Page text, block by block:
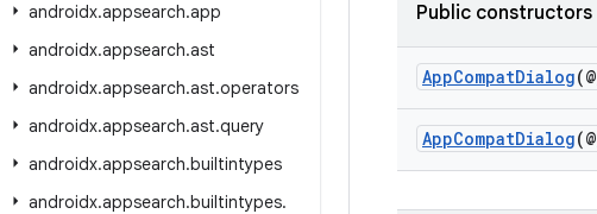
androidx.appsearch.app
androidx.appsearch.ast
androidx.appsearch.ast.operators
androidx.appsearch.ast.query
androidx.appsearch.builtintypes
androidx.appsearch.builtintypes.
Public constructors
AppCompatDialog(@
AppCompatDialog(@